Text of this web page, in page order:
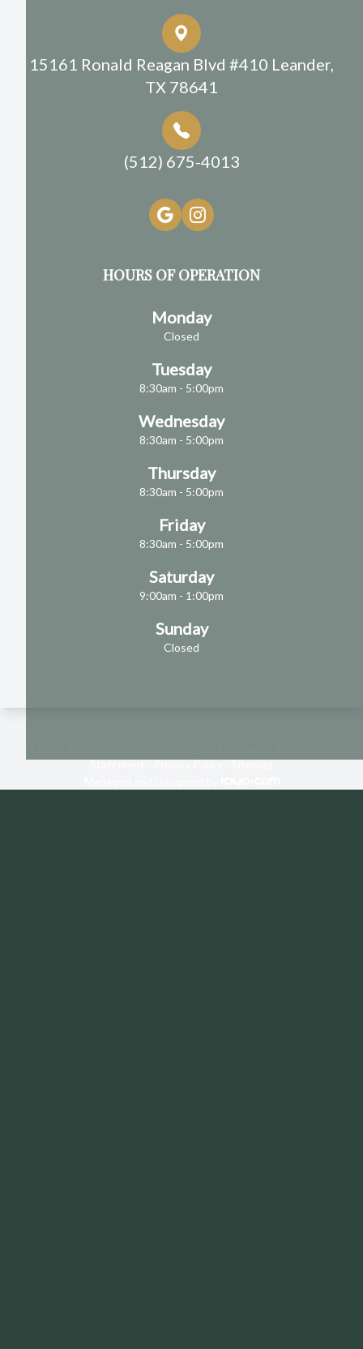
15161 Ronald Reagan Blvd #410 Leander,
TX 78641
(512) 675-4013
HOURS OF OPERATION
Monday
Closed
Tuesday
8:30am - 5:00pm
Wednesday
8:30am - 5:00pm
Thursday
8:30am - 5:00pm
Friday
8:30am - 5:00pm
Saturday
9:00am - 1:00pm
Sunday
Closed
Statement-Privacy Policy-Sitemap